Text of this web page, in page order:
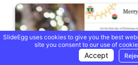
SlideEgg uses cookies to give you the best
site you consent to our use of
Accept